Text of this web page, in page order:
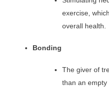
exercise,
overall health.
Bonding
The giver of
than an empty